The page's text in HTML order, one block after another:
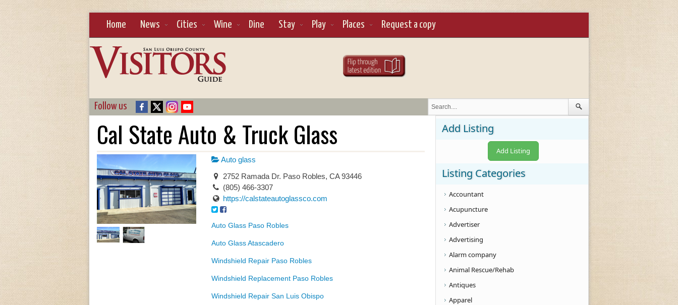
Home News Cities Wine Dine Stay Play Places Request a copy
Follow us
Cal State Auto & Truck Glass
Auto glass
2752 Ramada Dr. Paso Robles, CA 93446
(805) 466-3307
https://calstateautoglassco.com
Auto Glass Paso Robles
Auto Glass Atascadero
Windshield Repair Paso Robles
Windshield Replacement Paso Robles
Windshield Repair San Luis Obispo
Add Listing
Add Listing
Listing Categories
Accountant
Acupuncture
Advertiser
Advertising
Alarm company
Animal Rescue/Rehab
Antiques
Apparel